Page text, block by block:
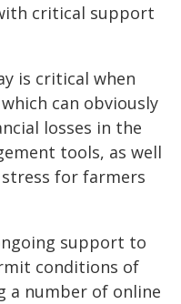
critical support
is critical when
can obviously
losses in the
tools, as well
for farmers
support to
conditions of
a number of online